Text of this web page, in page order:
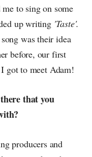
to sing on some
up writing 'Taste'.
was their idea
before, our first
got to meet Adam!
that you
producers and